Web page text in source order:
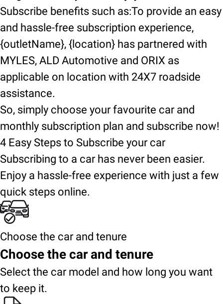
Subscribe benefits such as:To provide an easy
and hassle-free subscription experience,
{outletName}, {location} has partnered with
MYLES, ALD Automotive and ORIX as
applicable on location with 24X7 roadside
assistance.
So, simply choose your favourite car and
monthly subscription plan and subscribe now!
4 Easy Steps to Subscribe your car
Subscribing to a car has never been easier.
Enjoy a hassle-free experience with just a few
quick steps online.
Choose the car and tenure
Choose the car and tenure
Select the car model and how long you want
to keep it.